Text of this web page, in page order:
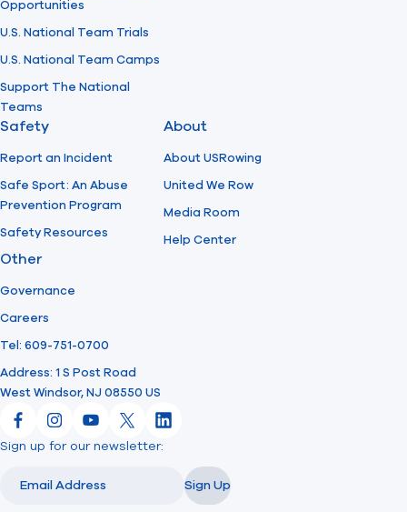
Opportunities
U.S. National Team Trials
U.S. National Team Camps
Support The National
Teams
Safety
Report an Incident
Safe Sport: An Abuse
Prevention Program
Safety Resources
About
About USRowing
United We Row
Media Room
Help Center
Other
Governance
Careers
Tel: 609-751-0700
Address: 1 S Post Road
West Windsor, NJ 08550 US
FacebookInstagram
YouTube
X LinkedIn
Sign up for our newsletter:
Sign Up